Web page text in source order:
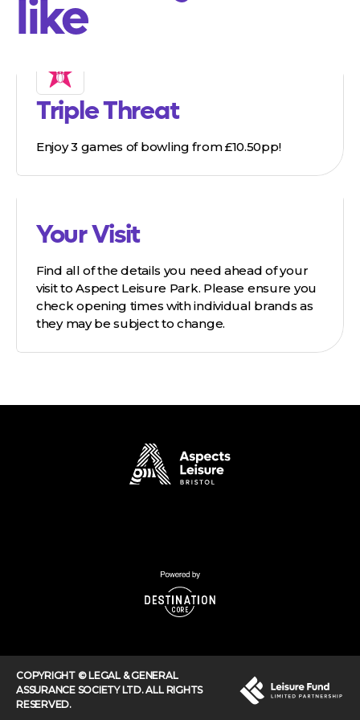
like
Triple Threat
Enjoy 3 games of bowling from £10.50pp!
Your Visit
Find all of the details you need ahead of your
visit to Aspect Leisure Park. Please ensure you
check opening times with individual brands as
they may be subject to change.
COPYRIGHT © LEGAL & GENERAL
ASSURANCE SOCIETY LTD. ALL RIGHTS
RESERVED.